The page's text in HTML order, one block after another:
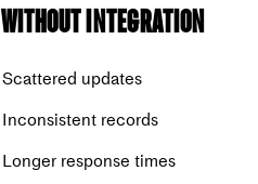
Without Integration
Scattered updates
Inconsistent records
Longer response times